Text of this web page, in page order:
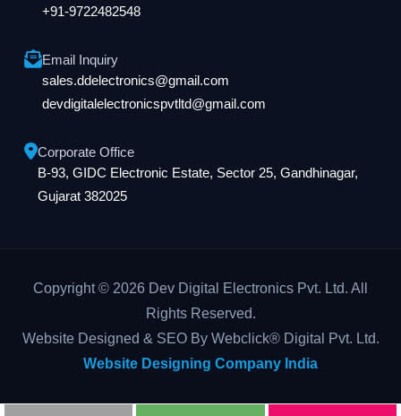
+91-9722482548
Email Inquiry
sales.ddelectronics@gmail.com
devdigitalelectronicspvtltd@gmail.com
Corporate Office
B-93, GIDC Electronic Estate, Sector 25, Gandhinagar,
Gujarat 382025
Copyright © 2026 Dev Digital Electronics Pvt. Ltd. All
Rights Reserved.
Website Designed & SEO By Webclick® Digital Pvt. Ltd.
Website Designing Company India